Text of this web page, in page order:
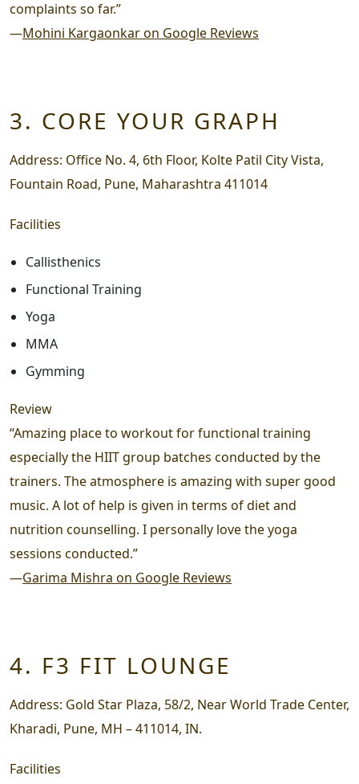
complaints so far.”
—Mohini Kargaonkar on Google Reviews
3. CORE YOUR GRAPH
Address: Office No. 4, 6th Floor, Kolte Patil City Vista,
Fountain Road, Pune, Maharashtra 411014
Facilities
Callisthenics
Functional Training
Yoga
MMA
Gymming
Review
“Amazing place to workout for functional training
especially the HIIT group batches conducted by the
trainers. The atmosphere is amazing with super good
music. A lot of help is given in terms of diet and
nutrition counselling. I personally love the yoga
sessions conducted.”
—Garima Mishra on Google Reviews
4. F3 FIT LOUNGE
Address: Gold Star Plaza, 58/2, Near World Trade Center,
Kharadi, Pune, MH – 411014, IN.
Facilities